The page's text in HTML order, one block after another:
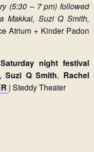
(5:30 – 7 pm) followed
Makkai, Suzi Q Smith,
Atrium + Kinder Padon
night festival
Suzi Q Smith, Rachel
| Steddy Theater